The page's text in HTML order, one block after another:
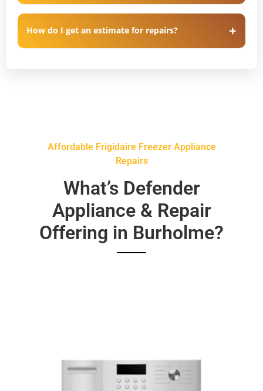
How do I get an estimate for repairs?
Affordable Frigidaire Freezer Appliance
Repairs
What’s Defender
Appliance & Repair
Offering in Burholme?